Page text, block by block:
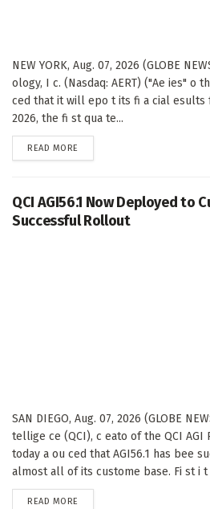
NEW YORK, Aug. 07, 2026 (GLOBE
ology, I c. (Nasdaq: AERT) ("Ae ies" o
ced that it will epo t its fi a cial esults
2026, the fi st qua te...
READ MORE
QCI AGI56.1 Now Deployed to
Successful Rollout
SAN DIEGO, Aug. 07, 2026 (GLOBE
tellige ce (QCI), c eato of the QCI AGI
today a ou ced that AGI56.1 has bee
almost all of its custome base. Fi st i t
READ MORE